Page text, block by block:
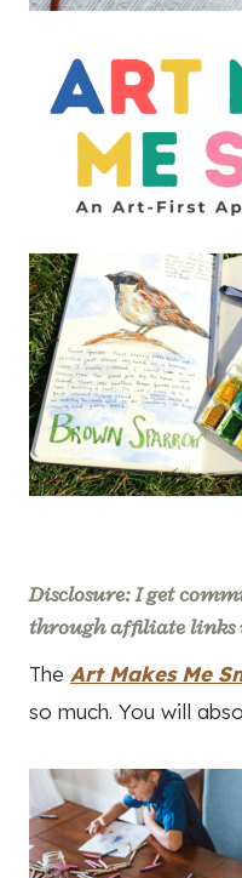
Disclosure: I get
through affiliate links
The Art Makes Me
so much. You will